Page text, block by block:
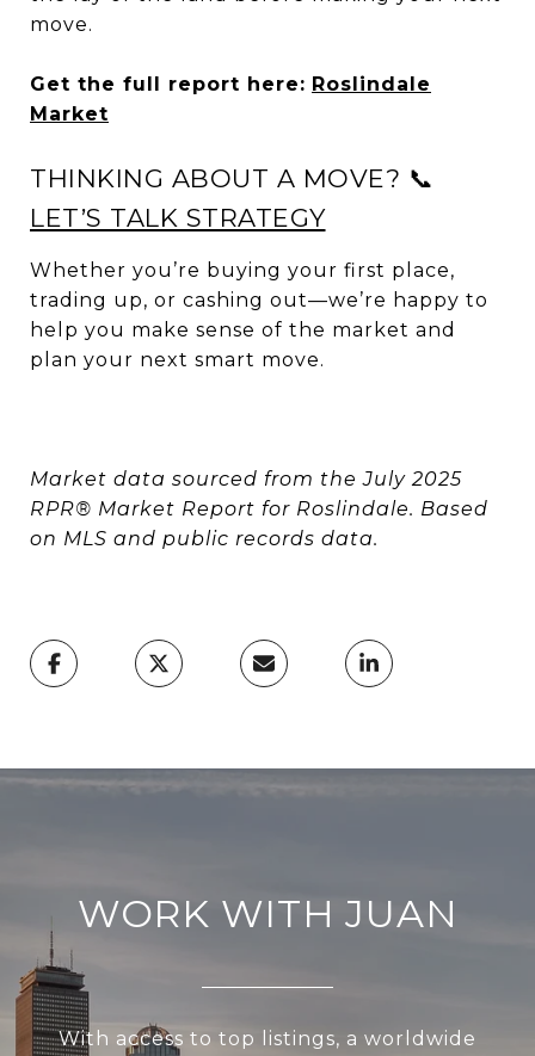
move.
Get the full report here: Roslindale
Market
THINKING ABOUT A MOVE? 📞
LET’S TALK STRATEGY
Whether you’re buying your first place,
trading up, or cashing out—we’re happy to
help you make sense of the market and
plan your next smart move.
Market data sourced from the July 2025
RPR® Market Report for Roslindale. Based
on MLS and public records data.
WORK WITH JUAN
With access to top listings, a worldwide